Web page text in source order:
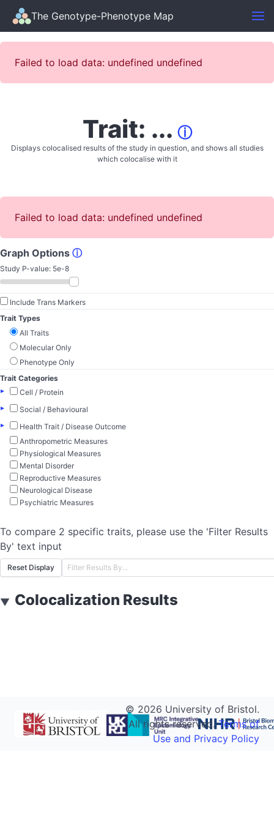
The Genotype-Phenotype Map
Failed to load data: undefined undefined
Trait: ... ⓘ
Displays colocalised results of the study in question, and shows all studies
which colocalise with it
Failed to load data: undefined undefined
Graph Options ⓘ
Study P-value: 5e-8
Include Trans Markers
Trait Types
All Traits
Molecular Only
Phenotype Only
Trait Categories
▸
Cell / Protein
▸
Social / Behavioural
▸
Health Trait / Disease Outcome
Anthropometric Measures
Physiological Measures
Mental Disorder
Reproductive Measures
Neurological Disease
Psychiatric Measures
To compare 2 specific traits, please use the 'Filter Results
By' text input
Reset Display
▼ Colocalization Results
© 2026 University of Bristol.
All rights reserved.Terms of
Use and Privacy Policy